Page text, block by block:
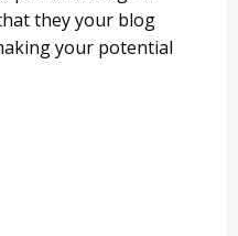
they your blog
your potential